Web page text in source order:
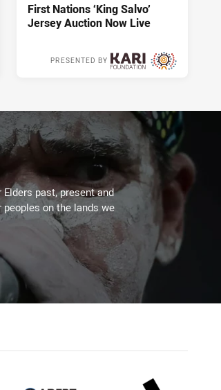
First Nations ‘King Salvo’
Jersey Auction Now Live
PRESENTED BY
past, present and
on the lands we